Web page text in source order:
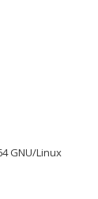
GNU/Linux